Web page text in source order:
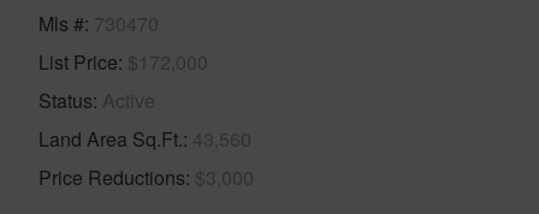
Mls # 730470
List Price $172,000
Status Active
Land Area Sq.Ft. 43,560
Price Reductions $3,000